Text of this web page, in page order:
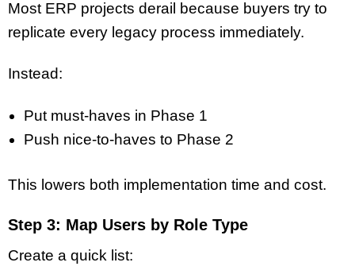
Most ERP projects derail because buyers try to
replicate every legacy process immediately.
Instead:
Put must-haves in Phase 1
Push nice-to-haves to Phase 2
This lowers both implementation time and cost.
Step 3: Map Users by Role Type
Create a quick list: